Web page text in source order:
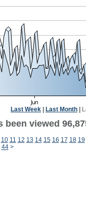
Last Week Last Month
been viewed
10 11 12 13 14 15 16 17 18 19
44 >